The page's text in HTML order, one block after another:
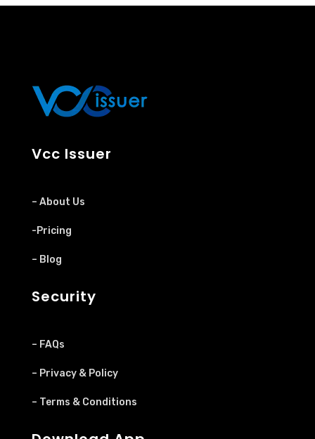
Vcc Issuer
– About Us
-Pricing
– Blog
Security
– FAQs
– Privacy & Policy
– Terms & Conditions